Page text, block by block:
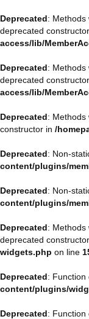
Deprecated: Methods
deprecated
access/lib/
Deprecated: Methods
deprecated
access/lib/
Deprecated: Methods
constructor in /
Deprecated: Non-
content/plugins/
Deprecated: Non-
content/plugins/
Deprecated: Methods
deprecated
widgets.php on line
Deprecated: Function
content/plugins/
Deprecated: Function